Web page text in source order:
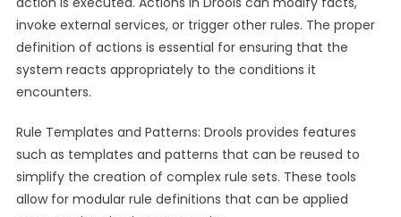
invoke external services, or trigger other rules. The proper
definition of actions is essential for ensuring that the
system reacts appropriately to the conditions it
encounters.
Rule Templates and Patterns: Drools provides features
such as templates and patterns that can be reused to
simplify the creation of complex rule sets. These tools
allow for modular rule definitions that can be applied